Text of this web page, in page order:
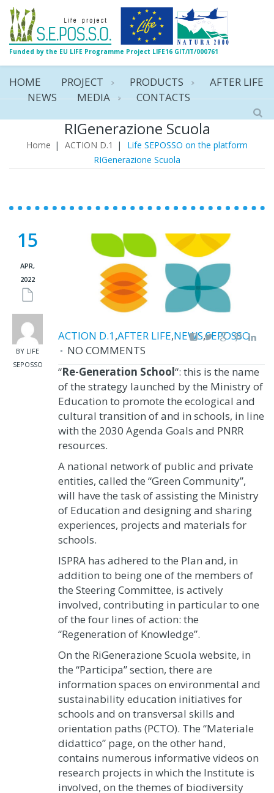
Funded by the EU LIFE Programme Project LIFE16 GIT/IT/000761
HOME PROJECT PRODUCTS
AFTER LIFE
NEWS
MEDIA CONTACTS
Life SEPOSSO on the platform
RIGenerazione Scuola
Home | ACTION D.1 |
Life SEPOSSO on the platform
RIGenerazione Scuola
15
APR,
2022
BY LIFE
SEPOSSO
ACTION D.1,AFTER LIFE,NEWS,SEPOSSO
NO COMMENTS
“Re-Generation School“: this is the name
of the strategy launched by the Ministry of
Education to promote the ecological and
cultural transition of and in schools, in line
with the 2030 Agenda Goals and PNRR
resources.
A national network of public and private
entities, called the “Green Community”,
will have the task of assisting the Ministry
of Education and designing and sharing
experiences, projects and materials for
schools.
ISPRA has adhered to the Plan and, in
addition to being one of the members of
the Steering Committee, is actively
involved, contributing in particular to one
of the four lines of action: the
“Regeneration of Knowledge”.
On the RiGenerazione Scuola website, in
the “Participa” section, there are
information spaces on environmental and
sustainability education initiatives for
schools and on transversal skills and
orientation paths (PCTO). The “Materiale
didattico” page, on the other hand,
contains numerous informative videos on
research projects in which the Institute is
involved, on the themes of biodiversity